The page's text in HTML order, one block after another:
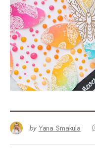
by Yana Smakula